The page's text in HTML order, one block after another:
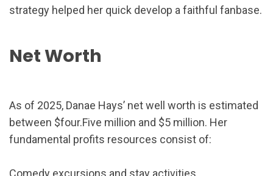
strategy helped her quick develop a faithful fanbase.
Net Worth
As of 2025, Danae Hays’ net well worth is estimated
between $four.Five million and $5 million. Her
fundamental profits resources consist of: